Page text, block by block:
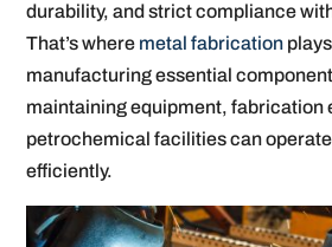
durability, and strict compliance
That’s where metal fabrication
manufacturing essential
maintaining equipment, fabrication
petrochemical facilities can
efficiently.